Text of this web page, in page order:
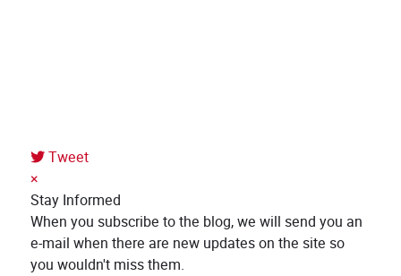
Tweet
×
Stay Informed
When you subscribe to the blog, we will send you an
e-mail when there are new updates on the site so
you wouldn't miss them.